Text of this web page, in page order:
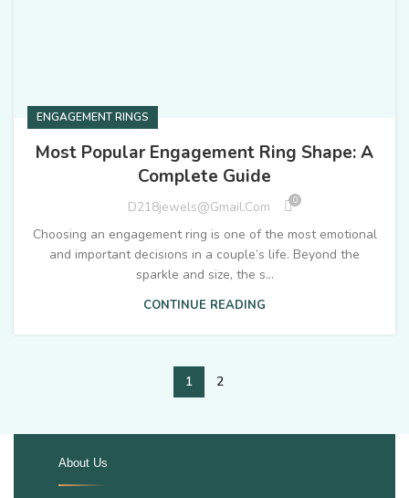
ENGAGEMENT RINGS
Most Popular Engagement Ring Shape: A
Complete Guide
D218jewels@gmail.com 0
Choosing an engagement ring is one of the most emotional
and important decisions in a couple’s life. Beyond the
sparkle and size, the s...
CONTINUE READING
1 2
About Us